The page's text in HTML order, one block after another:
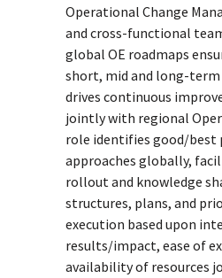
Operational Change
and cross-functional
global OE roadmaps
short, mid and long-term
drives continuous
jointly with regional
role identifies good/best
approaches globally,
rollout and knowledge
structures, plans, and
execution based upon
results/impact, ease of
availability of resources